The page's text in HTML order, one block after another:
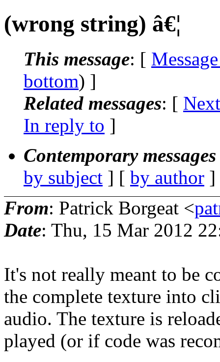
(wrong string) â€¦
This message: [
bottom) ]
Related messages: [
In reply to ]
Contemporary
by subject ] [ by author
From: Patrick Borgeat <
Date: Thu, 15 Mar 2012
It's not really meant to be
the complete texture into
audio. The texture is
played (or if code was